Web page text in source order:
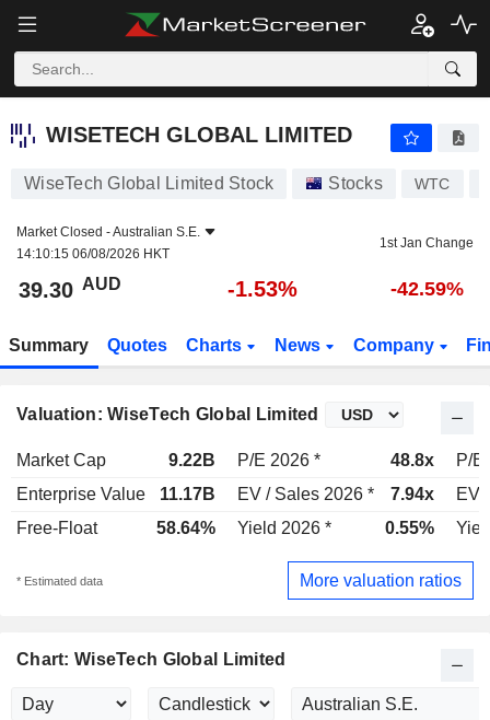
WISETECH GLOBAL LIMITED
WISETECH GLOBAL LIMITED
WiseTech Global Limited Stock Stocks WTC
Market Closed -Australian S.E.
14:10:15 06/08/2026 HKT
1st Jan Change
39.30 AUD -1.53% -42.59%
Summary Quotes Charts News Company
Valuation: WiseTech Global Limited
Market Cap 9.22B P/E 2026 * 48.8x
P/E
Enterprise Value
11.17B EV / Sales 2026 * 7.94x
EV
Free-Float
58.64% Yield 2026 * 0.55%
* Estimated data More valuation ratios
Chart: WiseTech Global Limited